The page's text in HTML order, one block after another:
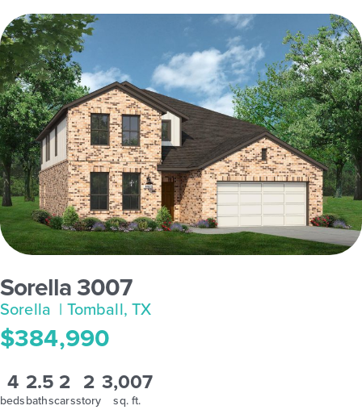
Sorella 3007
Sorella | Tomball, TX
$384,990
4
beds
2.5
baths
2
cars
2
story
3,007
sq. ft.